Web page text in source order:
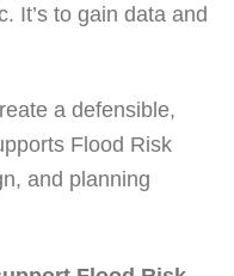
It’s to gain data and
a defensible,
Flood Risk
and planning